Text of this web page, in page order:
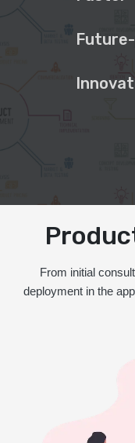
From initial
deployment in the